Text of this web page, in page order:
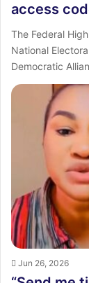
access
The Federal
National
Democratic
Jun 26, 2026